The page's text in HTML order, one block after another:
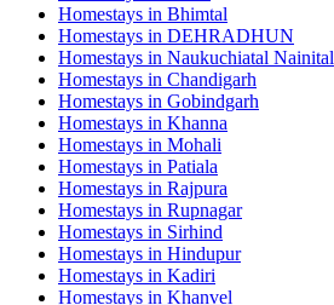
Homestays in Bhimtal
Homestays in DEHRADHUN
Homestays in Naukuchiatal Nainital
Homestays in Chandigarh
Homestays in Gobindgarh
Homestays in Khanna
Homestays in Mohali
Homestays in Patiala
Homestays in Rajpura
Homestays in Rupnagar
Homestays in Sirhind
Homestays in Hindupur
Homestays in Kadiri
Homestays in Khanvel